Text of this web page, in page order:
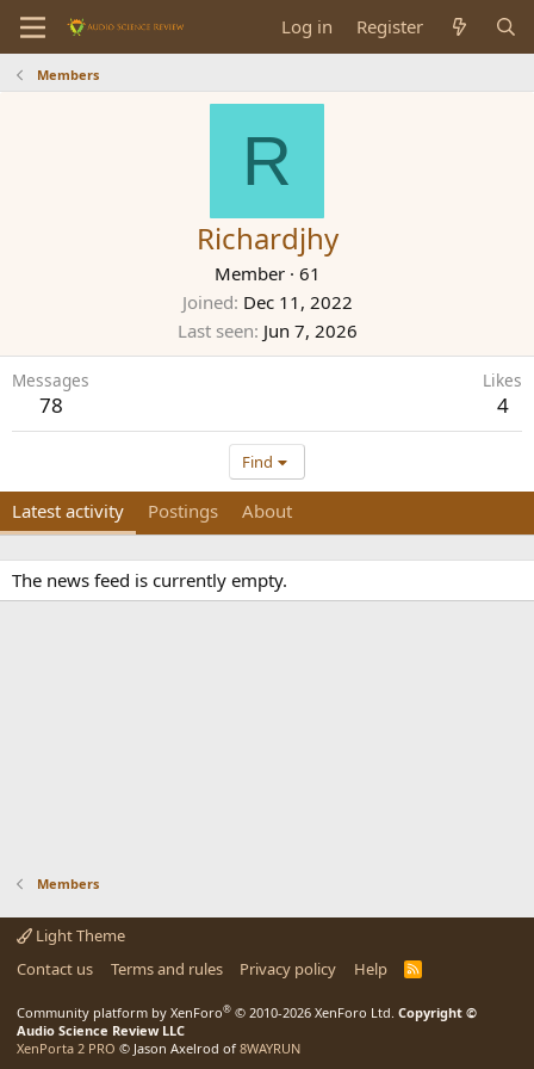
Log in Register
Members
R
Richardjhy
Member · 61
Joined Dec 11, 2022
Last seen Jun 7, 2026
Messages
78
Likes
4
Find
Latest activity Postings About
The news feed is currently empty.
Members
Light Theme
Contact us
Terms and rules Privacy policy Help
R
Community platform by XenForo® © 2010-2026 XenForo Ltd. Copyright ©
Audio Science Review LLC
XenPorta 2 PRO © Jason Axelrod of 8WAYRUN